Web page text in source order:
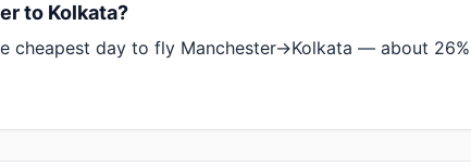
to Kolkata?
cheapest day to fly Manchester→Kolkata — about 26%